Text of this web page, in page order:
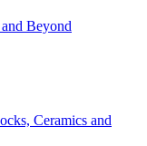
Beyond
Ceramics and